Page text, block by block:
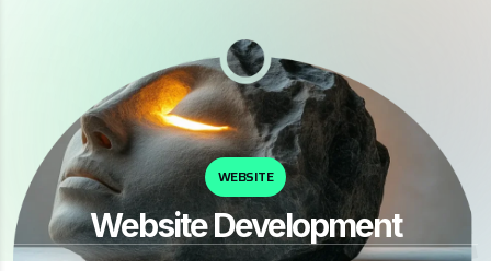
WEBSITE
Website Development